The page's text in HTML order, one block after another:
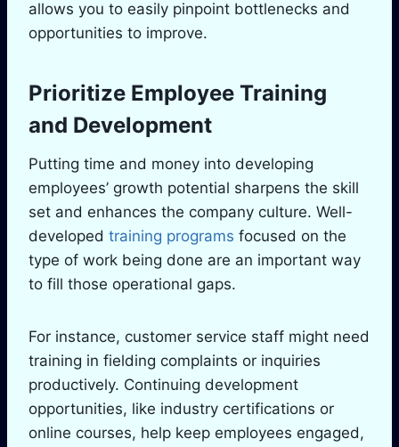
allows you to easily pinpoint bottlenecks and
opportunities to improve.
Prioritize Employee Training
and Development
Putting time and money into developing
employees’ growth potential sharpens the skill
set and enhances the company culture. Well-
developed training programs focused on the
type of work being done are an important way
to fill those operational gaps.
For instance, customer service staff might need
training in fielding complaints or inquiries
productively. Continuing development
opportunities, like industry certifications or
online courses, help keep employees engaged,